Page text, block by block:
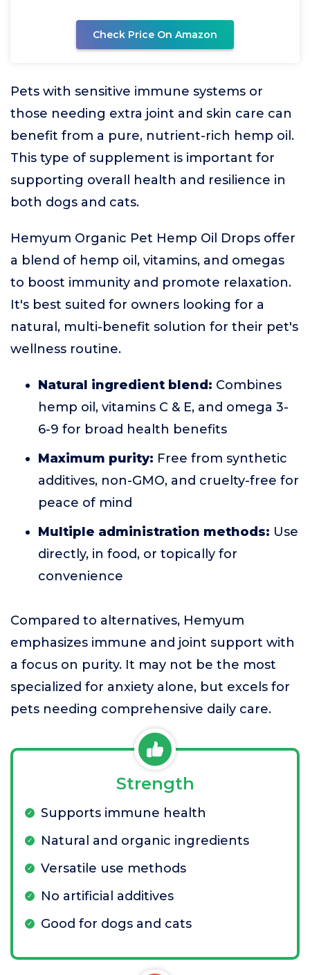
Check Price On Amazon
Pets with sensitive immune systems or
those needing extra joint and skin care can
benefit from a pure, nutrient-rich hemp oil.
This type of supplement is important for
supporting overall health and resilience in
both dogs and cats.
Hemyum Organic Pet Hemp Oil Drops offer
a blend of hemp oil, vitamins, and omegas
to boost immunity and promote relaxation.
It's best suited for owners looking for a
natural, multi-benefit solution for their pet's
wellness routine.
Natural ingredient blend: Combines
hemp oil, vitamins C & E, and omega 3-
6-9 for broad health benefits
Maximum purity: Free from synthetic
additives, non-GMO, and cruelty-free for
peace of mind
Multiple administration methods: Use
directly, in food, or topically for
convenience
Compared to alternatives, Hemyum
emphasizes immune and joint support with
a focus on purity. It may not be the most
specialized for anxiety alone, but excels for
pets needing comprehensive daily care.
Strength
Supports immune health
Natural and organic ingredients
Versatile use methods
No artificial additives
Good for dogs and cats